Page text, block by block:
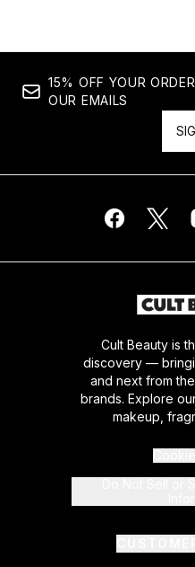
15% OFF YOUR
OUR EMAILS
Cult Beauty is
discovery —
and next from
brands. Explore
makeup,